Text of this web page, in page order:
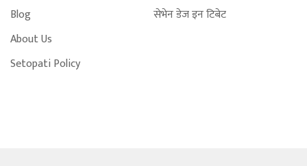
Blog
About Us
Setopati Policy
सेभेन डेज इन टिबेट